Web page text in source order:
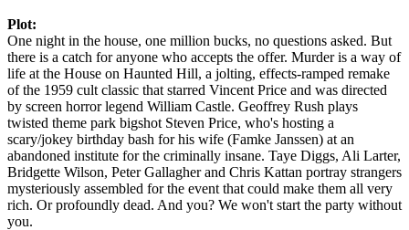
Plot:
One night in the house, one million bucks, no questions asked. But
there is a catch for anyone who accepts the offer. Murder is a way of
life at the House on Haunted Hill, a jolting, effects-ramped remake
of the 1959 cult classic that starred Vincent Price and was directed
by screen horror legend William Castle. Geoffrey Rush plays
twisted theme park bigshot Steven Price, who's hosting a
scary/jokey birthday bash for his wife (Famke Janssen) at an
abandoned institute for the criminally insane. Taye Diggs, Ali Larter,
Bridgette Wilson, Peter Gallagher and Chris Kattan portray strangers
mysteriously assembled for the event that could make them all very
rich. Or profoundly dead. And you? We won't start the party without
you.